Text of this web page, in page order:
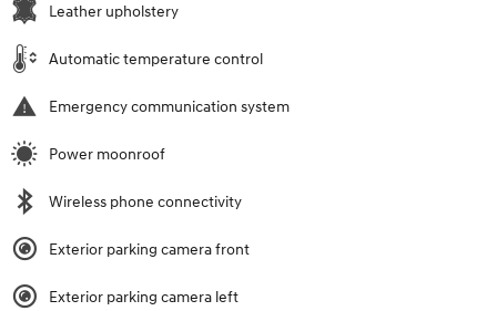
Leather upholstery
Automatic temperature control
Emergency communication system
Power moonroof
Wireless phone connectivity
Exterior parking camera front
Exterior parking camera left